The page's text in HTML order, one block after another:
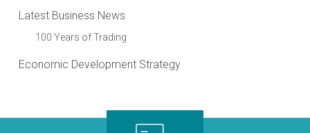
Latest Business News
100 Years of Trading
Economic Development Strategy